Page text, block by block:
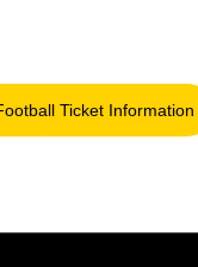
Ticket Information
Opens in a